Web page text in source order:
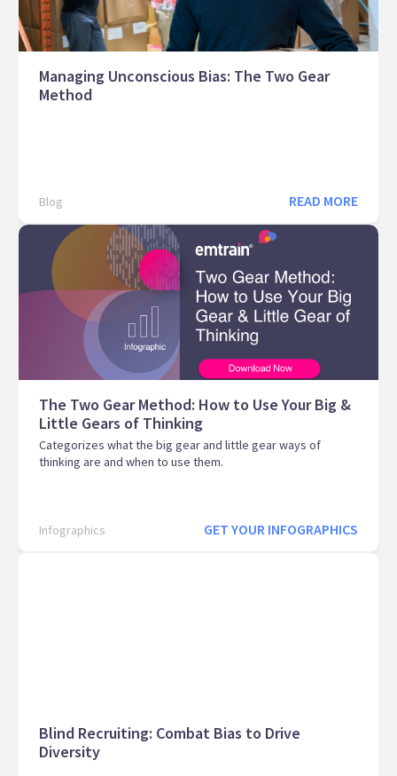
Managing Unconscious Bias: The Two Gear
Method
Blog READ MORE
The Two Gear Method: How to Use Your Big &
Little Gears of Thinking
Categorizes what the big gear and little gear ways of
thinking are and when to use them.
Infographics GET YOUR INFOGRAPHICS
Blind Recruiting: Combat Bias to Drive
Diversity